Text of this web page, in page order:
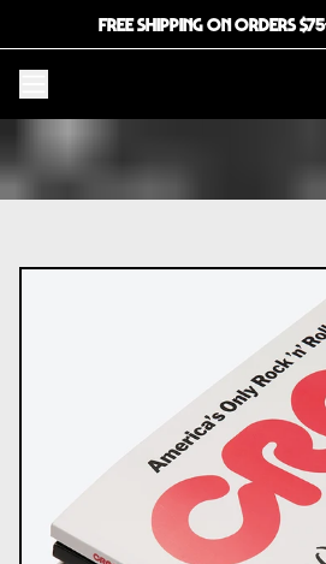
FREE SHIPPING ON ORDERS